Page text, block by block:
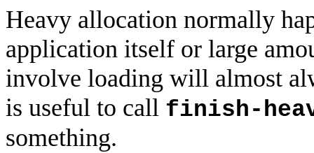
Heavy allocation normally
application itself or large
involve loading will almost
is useful to call finish-
something.